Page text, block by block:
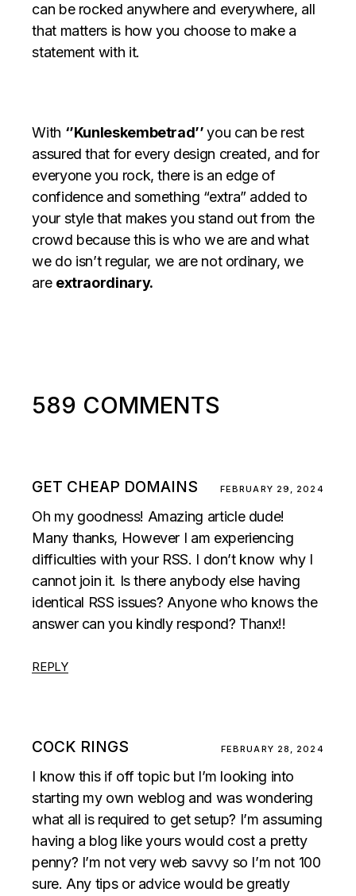
can be rocked anywhere and everywhere, all
that matters is how you choose to make a
statement with it.
With ‘’Kunleskembetrad’’you can be rest
assured that for every design created, and for
everyone you rock, there is an edge of
confidence and something “extra” added to
your style that makes you stand out from the
crowd because this is who we are andwhat
we do isn’t regular, we are not ordinary, we
are extraordinary.
589 COMMENTS
GET CHEAP DOMAINS FEBRUARY 29, 2024
Oh my goodness! Amazing article dude!
Many thanks, However I am experiencing
difficulties with your RSS. I don’t know why I
cannot join it. Is there anybody else having
identical RSS issues? Anyone who knows the
answer can you kindly respond? Thanx!!
REPLY
COCK RINGS FEBRUARY 28, 2024
I know this if off topic but I’m looking into
starting my own weblog and was wondering
what all is required to get setup? I’m assuming
having a blog like yours would cost a pretty
penny? I’m not very web savvy so I’m not 100
sure. Any tips or advice would be greatly